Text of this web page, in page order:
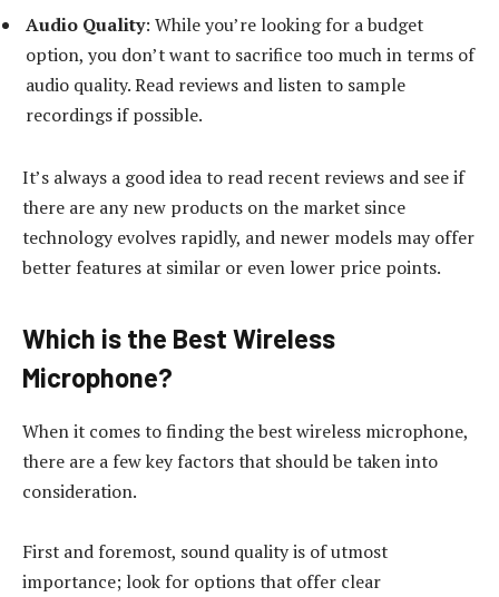
Audio Quality: While you’re looking for a budget
option, you don’t want to sacrifice too much in terms of
audio quality. Read reviews and listen to sample
recordings if possible.
It’s always a good idea to read recent reviews and see if
there are any new products on the market since
technology evolves rapidly, and newer models may offer
better features at similar or even lower price points.
Which is the Best Wireless
Microphone?
When it comes to finding the best wireless microphone,
there are a few key factors that should be taken into
consideration.
First and foremost, sound quality is of utmost
importance; look for options that offer clear